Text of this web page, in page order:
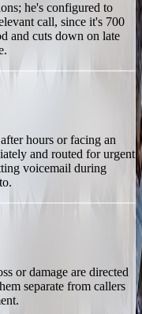
he's configured to
call, since it's 700
and cuts down on late
hours or facing an
and routed for urgent
voicemail during
or damage are directed
separate from callers